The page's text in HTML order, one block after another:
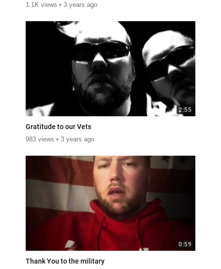
1.1K views 3 years ago
2:55
Gratitude to our Vets
983 views 3 years ago
0:59
Thank You to the military